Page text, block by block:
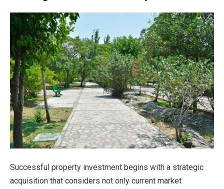
Successful property investment begins with a strategic
acquisition that considers not only current market